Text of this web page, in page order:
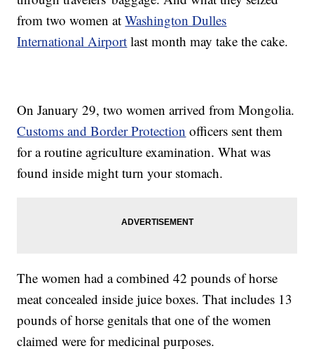
from two women atWashington Dulles
International Airport last month may take the cake.
On January 29, two women arrived from Mongolia.
Customs and Border Protection officers sent them
for a routine agriculture examination. What was
found inside might turn your stomach.
The women had a combined 42 pounds of horse
meat concealed inside juice boxes. That includes 13
pounds of horse genitals that one of the women
claimed were for medicinal purposes.